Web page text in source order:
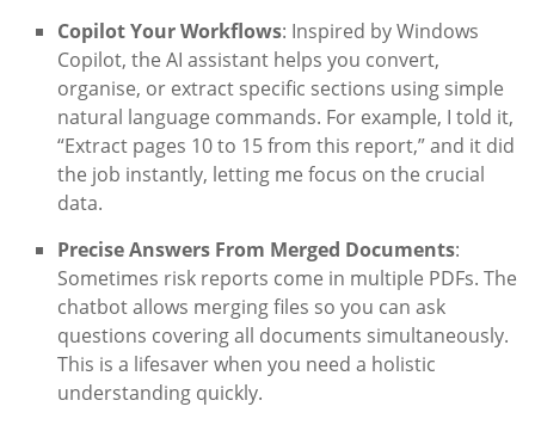
Copilot Your Workflows: Inspired by Windows
Copilot, the AI assistant helps you convert,
organise, or extract specific sections using simple
natural language commands. For example, I told it,
“Extract pages 10 to 15 from this report,” and it did
the job instantly, letting me focus on the crucial
data.
Precise Answers From Merged Documents:
Sometimes risk reports come in multiple PDFs. The
chatbot allows merging files so you can ask
questions covering all documents simultaneously.
This is a lifesaver when you need a holistic
understanding quickly.